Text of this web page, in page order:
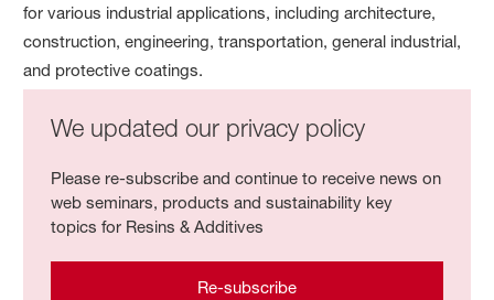
for various industrial applications, including architecture,
construction, engineering, transportation, general industrial,
and protective coatings.
We updated our privacy policy
Please re-subscribe and continue to receive news on
web seminars, products and sustainability key
topics for Resins & Additives
Re-subscribe